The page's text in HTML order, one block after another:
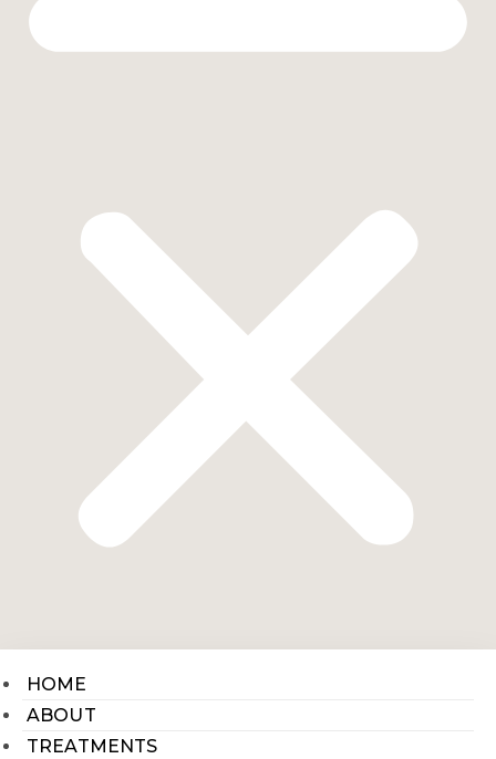
HOME
ABOUT
TREATMENTS